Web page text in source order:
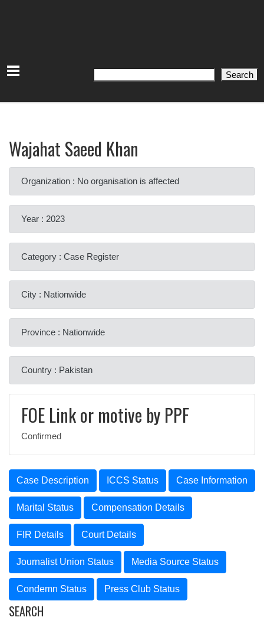
Search Search
Wajahat Saeed Khan
Organization : No organisation is affected
Year : 2023
Category : Case Register
City : Nationwide
Province : Nationwide
Country : Pakistan
FOE Link or motive by PPF
Confirmed
Case Description ICCS Status Case Information
Marital Status Compensation Details
FIR Details Court Details
Journalist Union Status Media Source Status
Condemn Status Press Club Status
SEARCH